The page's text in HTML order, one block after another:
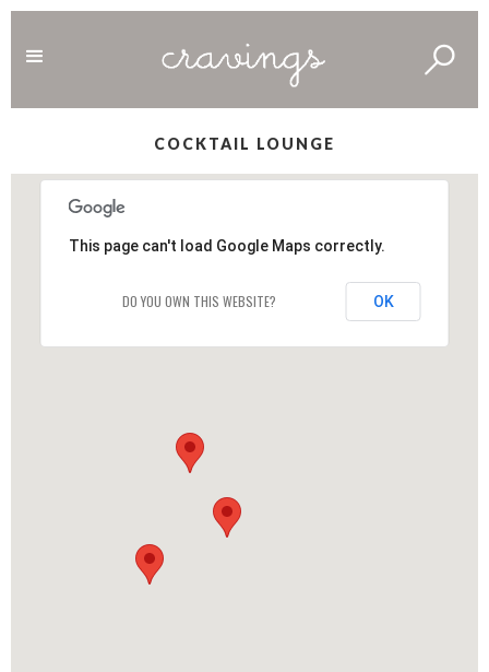
COCKTAIL LOUNGE
This page can't load Google Maps correctly.
DO YOU OWN THIS WEBSITE? OK